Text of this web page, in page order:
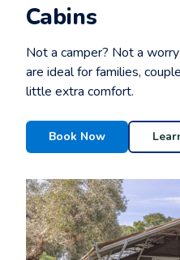
Cabins
Not a camper? Not a
are ideal for families,
little extra comfort.
Book Now